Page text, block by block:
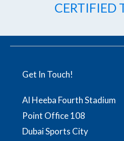
CERTIFIED
Get In Touch!
Al Heeba Fourth Stadium
Point Office 108
Dubai Sports City